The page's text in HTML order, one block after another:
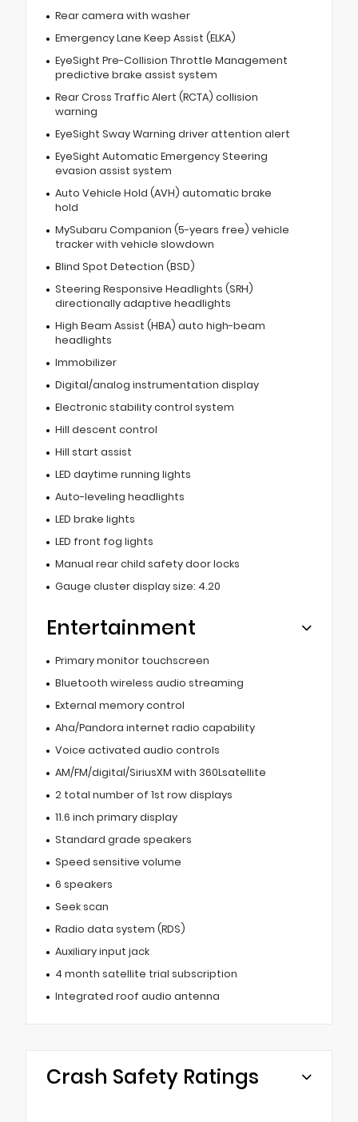
Rear camera with washer
Emergency Lane Keep Assist (ELKA)
EyeSight Pre-Collision Throttle Management
predictive brake assist system
Rear Cross Traffic Alert (RCTA) collision
warning
EyeSight Sway Warning driver attention alert
EyeSight Automatic Emergency Steering
evasion assist system
Auto Vehicle Hold (AVH) automatic brake
hold
MySubaru Companion (5-years free) vehicle
tracker with vehicle slowdown
Blind Spot Detection (BSD)
Steering Responsive Headlights (SRH)
directionally adaptive headlights
High Beam Assist (HBA) auto high-beam
headlights
Immobilizer
Digital/analog instrumentation display
Electronic stability control system
Hill descent control
Hill start assist
LED daytime running lights
Auto-leveling headlights
LED brake lights
LED front fog lights
Manual rear child safety door locks
Gauge cluster display size: 4.20
Entertainment
Primary monitor touchscreen
Bluetooth wireless audio streaming
External memory control
Aha/Pandora internet radio capability
Voice activated audio controls
AM/FM/digital/SiriusXM with 360Lsatellite
2 total number of 1st row displays
11.6 inch primary display
Standard grade speakers
Speed sensitive volume
6 speakers
Seek scan
Radio data system (RDS)
Auxiliary input jack
4 month satellite trial subscription
Integrated roof audio antenna
Crash Safety Ratings